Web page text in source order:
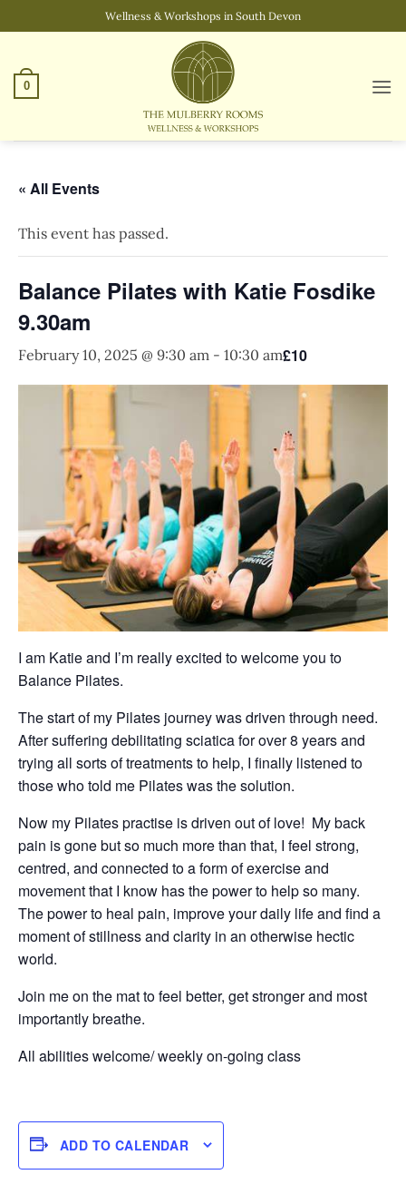
to
Wellness & Workshops in South Devon
0
« All Events
This event has passed.
Balance Pilates with Katie Fosdike
9.30am
February 10, 2025 @ 9:30 am - 10:30 am£10
I am Katie and I’m really excited to welcome you to
Balance Pilates.
The start of my Pilates journey was driven through need.
After suffering debilitating sciatica for over 8 years and
trying all sorts of treatments to help, I finally listened to
those who told me Pilates was the solution.
Now my Pilates practise is driven out of love! My back
pain is gone but so much more than that, I feel strong,
centred, and connected to a form of exercise and
movement that I know has the power to help so many.
The power to heal pain, improve your daily life and find a
moment of stillness and clarity in an otherwise hectic
world.
Join me on the mat to feel better, get stronger and most
importantly breathe.
All abilities welcome/ weekly on-going class
ADD TO CALENDAR